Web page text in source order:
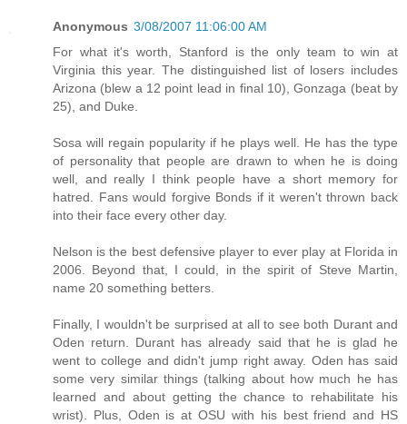
Anonymous 3/08/2007 11:06:00 AM
For what it's worth, Stanford is the only team to win at
Virginia this year. The distinguished list of losers includes
Arizona (blew a 12 point lead in final 10), Gonzaga (beat by
25), and Duke.
Sosa will regain popularity if he plays well. He has the type
of personality that people are drawn to when he is doing
well, and really I think people have a short memory for
hatred. Fans would forgive Bonds if it weren't thrown back
into their face every other day.
Nelson is the best defensive player to ever play at Florida in
2006. Beyond that, I could, in the spirit of Steve Martin,
name 20 something betters.
Finally, I wouldn't be surprised at all to see both Durant and
Oden return. Durant has already said that he is glad he
went to college and didn't jump right away. Oden has said
some very similar things (talking about how much he has
learned and about getting the chance to rehabilitate his
wrist). Plus, Oden is at OSU with his best friend and HS